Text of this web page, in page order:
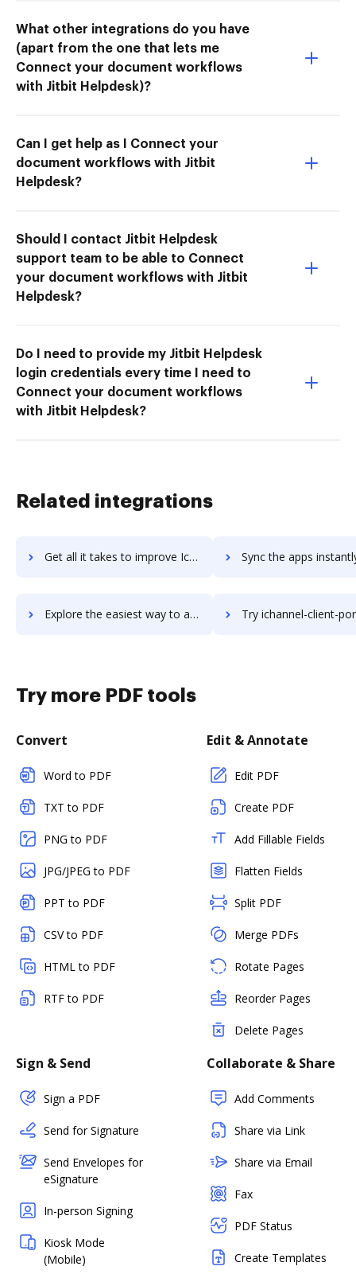
What other integrations do you have
(apart from the one that lets me
Connect your document workflows
with Jitbit Helpdesk)?
Can I get help as I Connect your
document workflows with Jitbit
Helpdesk?
Should I contact Jitbit Helpdesk
support team to be able to Connect
your document workflows with Jitbit
Helpdesk?
Do I need to provide my Jitbit Helpdesk
login credentials every time I need to
Connect your document workflows
with Jitbit Helpdesk?
Related integrations
Get all it takes to improve IceWarp workflows through DocHub integration Sync the apps instantly and import documents from IceWarp
Explore the easiest way to archive documents to IceWarp using DocHub integration Try ichannel-client-portals's integration with DocHub to
Try more PDF tools
Convert
Word to PDF
TXT to PDF
PNG to PDF
JPG/JPEG to PDF
PPT to PDF
CSV to PDF
HTML to PDF
RTF to PDF
Edit & Annotate
Edit PDF
Create PDF
Add Fillable Fields
Flatten Fields
Split PDF
Merge PDFs
Rotate Pages
Reorder Pages
Delete Pages
Sign & Send
Sign a PDF
Send for Signature
Send Envelopes for
eSignature
In-person Signing
Kiosk Mode
(Mobile)
Collaborate & Share
Add Comments
Share via Link
Share via Email
Fax
PDF Status
Create Templates